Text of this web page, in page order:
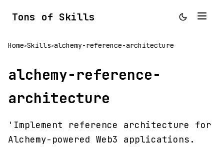
Tons of Skills
Home>Skills>alchemy-reference-architecture
alchemy-reference-
architecture
'Implement reference architecture for
Alchemy-powered Web3 applications.